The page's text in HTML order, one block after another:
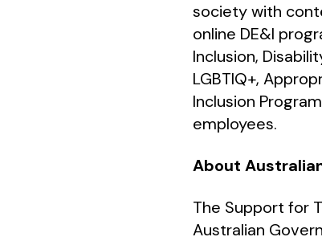
society with
online DE&I
Inclusion,
LGBTIQ+,
Inclusion
employees.
About
The Support for
Australian